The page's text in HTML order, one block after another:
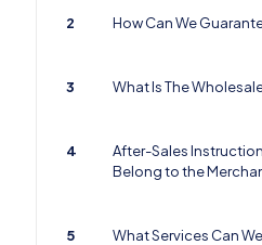
2 How Can We
3 What Is The
4
After-Sales
Belong to the
5 What Services Can